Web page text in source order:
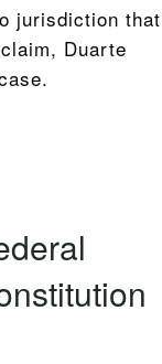
jurisdiction that
Duarte